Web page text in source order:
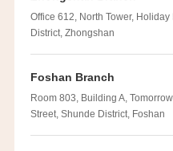
Office 612, North Tower,
District, Zhongshan
Foshan Branch
Room 803, Building A,
Street, Shunde District, Foshan